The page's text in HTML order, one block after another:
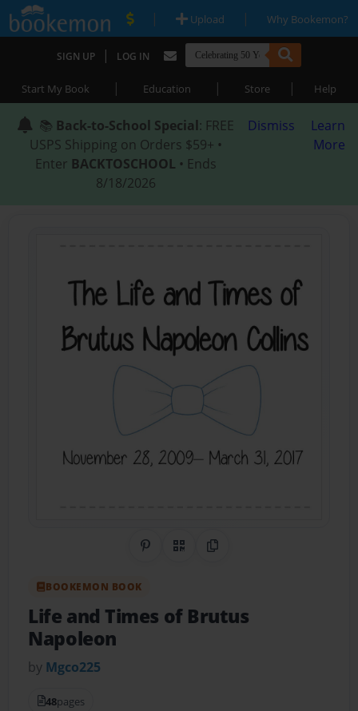
| Upload | Why Bookemon?
SIGN UP | LOG IN
Start My Book | Education | Store | Help
📚 Back-to-School Special: FREE
USPS Shipping on Orders $59+ •
Enter BACKTOSCHOOL • Ends
8/18/2026
Dismiss
Learn
More
Share on Pinterest
QR CodeCopy Link
BOOKEMON BOOK
Life and Times of Brutus
Napoleon
by Mgco225
48pages